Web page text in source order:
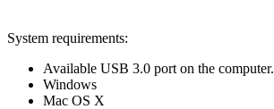
System requirements:
Available USB 3.0 port on the computer.
Windows
Mac OS X